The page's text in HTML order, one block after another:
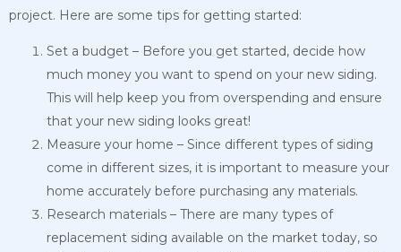
project. Here are some tips for getting started:
Set a budget – Before you get started, decide how
much money you want to spend on your new siding.
This will help keep you from overspending and ensure
that your new siding looks great!
Measure your home – Since different types of siding
come in different sizes, it is important to measure your
home accurately before purchasing any materials.
Research materials – There are many types of
replacement siding available on the market today, so